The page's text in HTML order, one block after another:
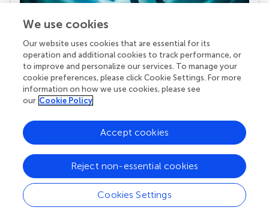
Your research is the real superpower
Behind each article we publish stands a team of
superheroes: authors, editors, and reviewers who
chose to uphold quality standards and share
knowledge openly. Read more about the impact
We use cookies
Our website uses cookies that are essential for its
operation and additional cookies to track performance, or
to improve and personalize our services. To manage your
cookie preferences, please click Cookie Settings. For more
information on how we use cookies, please see
our Cookie Policy
Cookies Settings
Reject non-essential cookies
Accept cookies